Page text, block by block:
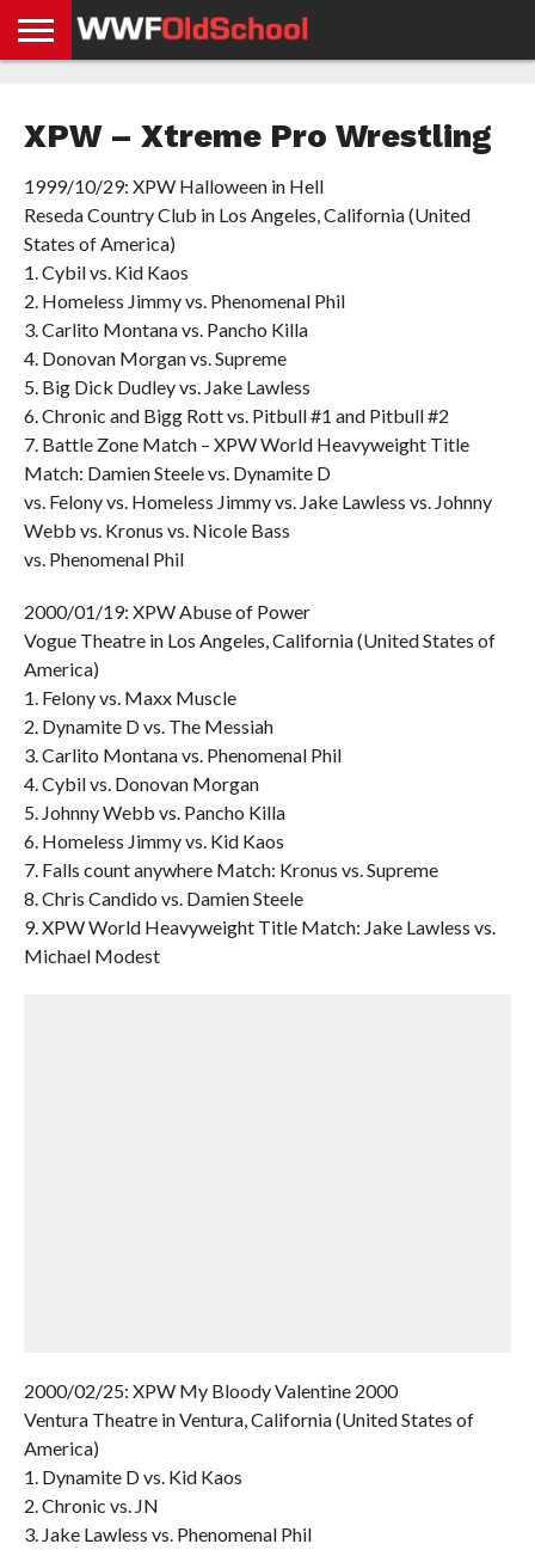
NEWS
STORIES
GDPR
COMPLIANCE
XPW – Xtreme Pro Wrestling
1999/10/29: XPW Halloween in Hell
Reseda Country Club in Los Angeles, California (United
States of America)
1. Cybil vs. Kid Kaos
2. Homeless Jimmy vs. Phenomenal Phil
3. Carlito Montana vs. Pancho Killa
4. Donovan Morgan vs. Supreme
5. Big Dick Dudley vs. Jake Lawless
6. Chronic and Bigg Rott vs. Pitbull #1 and Pitbull #2
7. Battle Zone Match – XPW World Heavyweight Title
Match: Damien Steele vs. Dynamite D
vs. Felony vs. Homeless Jimmy vs. Jake Lawless vs. Johnny
Webb vs. Kronus vs. Nicole Bass
vs. Phenomenal Phil
2000/01/19: XPW Abuse of Power
Vogue Theatre in Los Angeles, California (United States of
America)
1. Felony vs. Maxx Muscle
2. Dynamite D vs. The Messiah
3. Carlito Montana vs. Phenomenal Phil
4. Cybil vs. Donovan Morgan
5. Johnny Webb vs. Pancho Killa
6. Homeless Jimmy vs. Kid Kaos
7. Falls count anywhere Match: Kronus vs. Supreme
8. Chris Candido vs. Damien Steele
9. XPW World Heavyweight Title Match: Jake Lawless vs.
Michael Modest
2000/02/25: XPW My Bloody Valentine 2000
Ventura Theatre in Ventura, California (United States of
America)
1. Dynamite D vs. Kid Kaos
2. Chronic vs. JN
3. Jake Lawless vs. Phenomenal Phil